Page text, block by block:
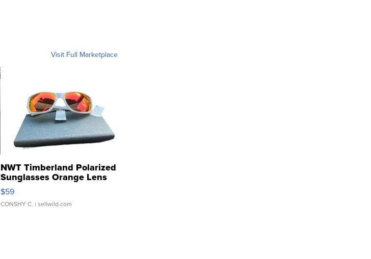
Visit Full Marketplace
NWT Timberland Polarized
Sunglasses Orange Lens
Gray and Ora...
$59
CONSHY C. | sellwild.com